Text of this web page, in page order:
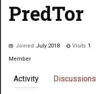
PredTor
Joined July 2018 Visits 1
Member
Activity Discussions